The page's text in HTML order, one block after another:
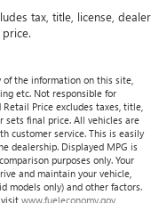
tax, title, license, dealer
the information on this site,
etc. Not responsible for
Price excludes taxes, title,
sets final price. All vehicles are
customer service. This is easily
dealership. Displayed MPG is
purposes only. Your
and maintain your vehicle,
models only) and other factors.
www.fueleconomy.gov